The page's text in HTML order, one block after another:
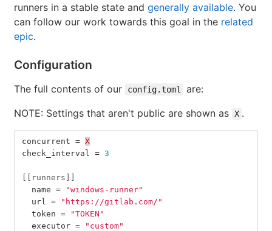
runners in a stable state and generally available. You
can follow our work towards this goal in the related
epic.
Configuration
The full contents of our config.toml
are:
NOTE: Settings that aren't public are shown as X .
concurrent = X
check_interval
= 3
[[runners]]
name =
"windows-runner"
url
=
"https://gitlab.com/"
token =
"TOKEN"
executor =
"custom"